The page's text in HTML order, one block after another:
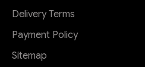
Delivery Terms
Payment Policy
Sitemap